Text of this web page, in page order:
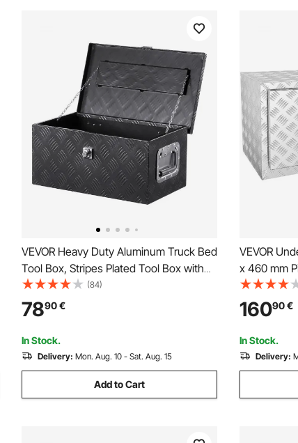
VEVOR Heavy Duty Aluminum Truck Bed
Tool Box, Stripes Plated Tool Box with
Side Handle and Lock Keys, Storage
Toolbox Chest Organizer for Trailer,
Pickup, RV, 20"x12"x9.5"
(508x304.8x241.3mm), Black
(84)
7890€
In Stock.
Delivery: Mon. Aug. 10 - Sat. Aug. 15
Add to Cart
VEVOR
x 460 mm
Duty
with Lock
Storage
Truck, Van,
16090€
In Stock.
Delivery: